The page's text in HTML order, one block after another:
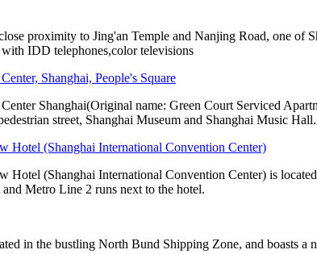
proximity to Jing'an Temple and Nanjing Road, one of
IDD telephones,color televisions
Shanghai, People's Square
Shanghai(Original name: Green Court Serviced
street, Shanghai Museum and Shanghai Music Hall.
Hotel (Shanghai International Convention Center)
Hotel (Shanghai International Convention Center) is
Metro Line 2 runs next to the hotel.
in the bustling North Bund Shipping Zone, and boasts